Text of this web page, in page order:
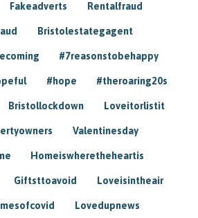
Fakeadverts Rentalfraud
Bristolestategagent
#7reasonstobehappy
#hope #theroaring20s
Bristollockdown Loveitorlistit
Valentinesday
Homeiswheretheheartis
Giftsttoavoid Loveisintheair
Lovedupnews